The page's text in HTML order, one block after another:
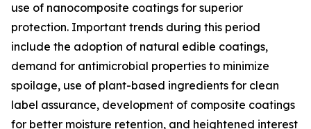
use of nanocomposite coatings for superior
protection. Important trends during this period
include the adoption of natural edible coatings,
demand for antimicrobial properties to minimize
spoilage, use of plant-based ingredients for clean
label assurance, development of composite coatings
for better moisture retention, and heightened interest